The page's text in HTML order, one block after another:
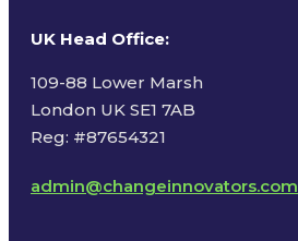
UK Head Office:
109-88 Lower Marsh
London UK SE1 7AB
Reg: #87654321
admin@changeinnovators.com